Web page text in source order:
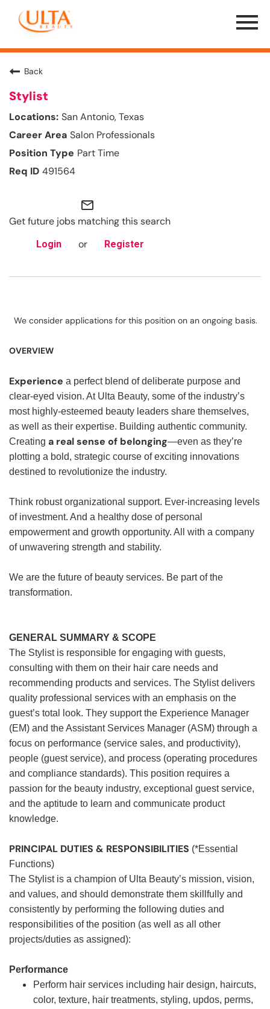
Menu
Toggle
Back
Stylist
San Antonio, Texas
Salon Professionals
Part Time
491564
mail_outline
Get future jobs matching this search
Login or Register
We consider applications for this position on an ongoing basis.
OVERVIEW
Experience a perfect blend of deliberate purpose and
clear-eyed vision. At Ulta Beauty, some of the industry’s
most highly-esteemed beauty leaders share themselves,
as well as their expertise. Building authentic community.
Creating a real sense of belonging—even as they’re
plotting a bold, strategic course of exciting innovations
destined to revolutionize the industry.
Think robust organizational support. Ever-increasing levels
of investment. And a healthy dose of personal
empowerment and growth opportunity. All with a company
of unwavering strength and stability.
We are the future of beauty services. Be part of the
transformation.
GENERAL SUMMARY & SCOPE
The Stylist is responsible for engaging with guests,
consulting with them on their hair care needs and
recommending products and services. The Stylist delivers
quality professional services with an emphasis on the
guest’s total look. They support the Experience Manager
(EM) and the Assistant Services Manager (ASM) through a
focus on performance (service sales, and productivity),
people (guest service), and process (operating procedures
and compliance standards). This position requires a
passion for the beauty industry, exceptional guest service,
and the aptitude to learn and communicate product
knowledge.
PRINCIPAL DUTIES & RESPONSIBILITIES (*Essential
Functions)
The Stylist is a champion of Ulta Beauty’s mission, vision,
and values, and should demonstrate them skillfully and
consistently by performing the following duties and
responsibilities of the position (as well as all other
projects/duties as assigned):
Performance
Perform hair services including hair design, haircuts,
color, texture, hair treatments, styling, updos, perms,